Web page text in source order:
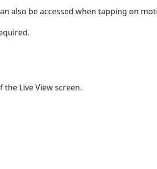
also be accessed when tapping on
Live View screen.